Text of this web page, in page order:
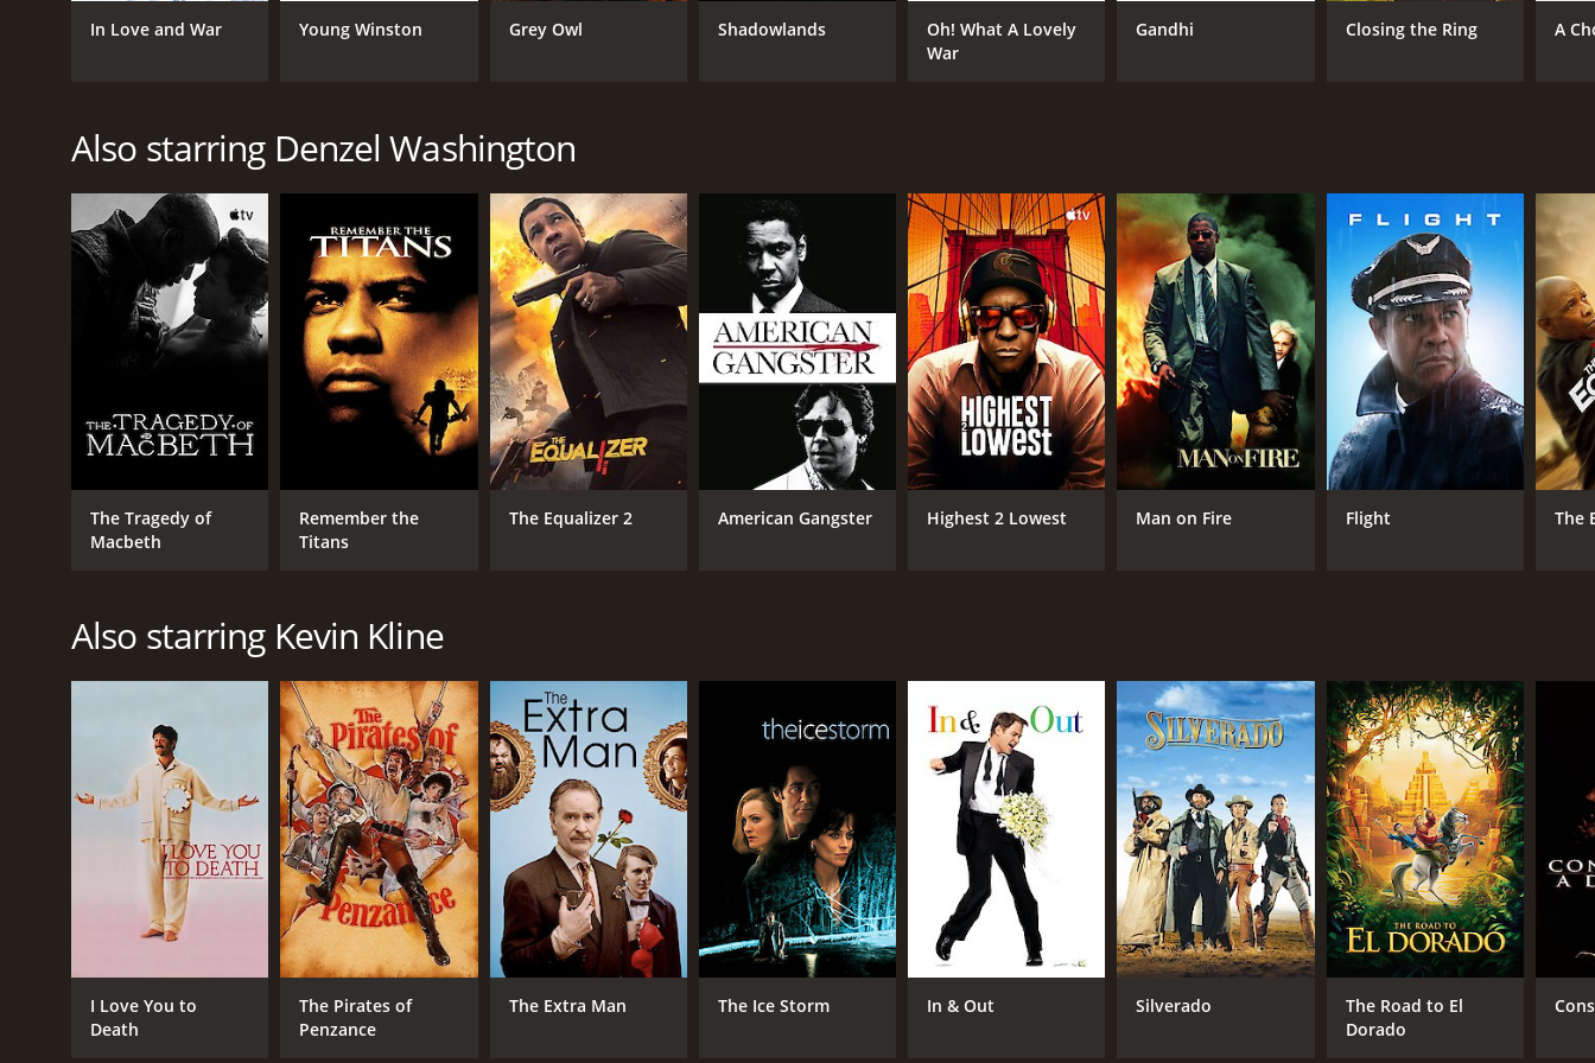
Josette Simon
RELEASE DATE
1987
MPAA RATING
PG
RUNTIME
2 hr 37 min
LANGUAGE
IMDB RATING
7.4
(15,034)
METASCORE
59
In Love and War Young Winston Grey Owl Shadowlands
Oh! What A Lovely
War
Gandhi Closing the Ring A
Also starring Denzel Washington
The Tragedy of
Macbeth
Remember the
Titans
The Equalizer 2 American Gangster Highest 2 Lowest Man on Fire Flight The
Also starring Kevin Kline
I Love You to
Death
The Pirates of
Penzance
The Extra Man The Ice Storm In & Out Silverado
The Road to El
Dorado